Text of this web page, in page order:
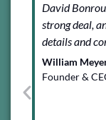
David
strong deal,
details and
William
Founder &